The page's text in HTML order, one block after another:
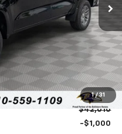
1 / 31
$46,610
-$4,600
$42,010
-$1,000